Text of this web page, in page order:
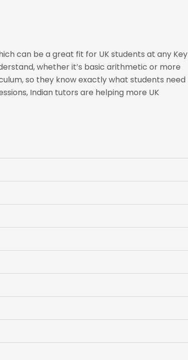
can be a great fit for UK students at any Key
whether it’s basic arithmetic or more
so they know exactly what students need
Indian tutors are helping more UK